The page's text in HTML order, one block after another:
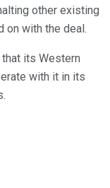
other existing
on with the deal.
its Western
with it in its